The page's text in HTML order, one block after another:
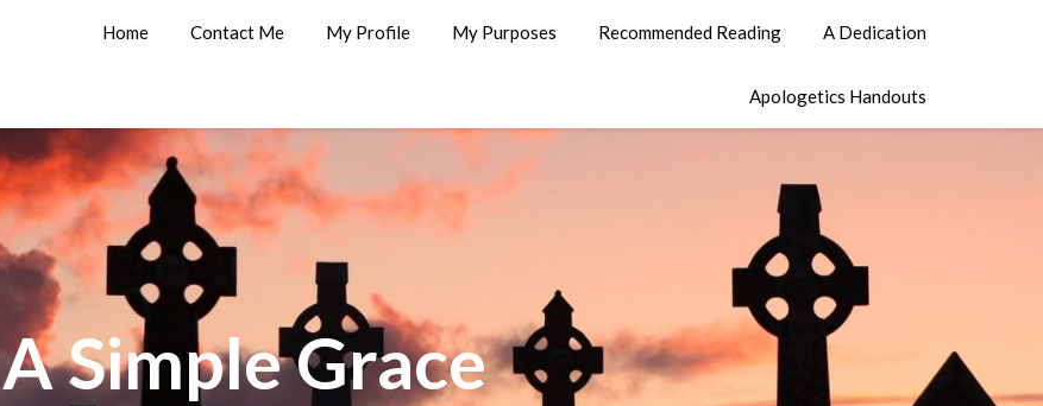
Home Contact Me My Profile My Purposes Recommended Reading A Dedication
Apologetics Handouts
A Simple Grace